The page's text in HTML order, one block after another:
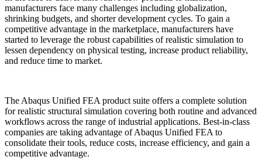
manufacturers face many challenges including globalization,
shrinking budgets, and shorter development cycles. To gain a
competitive advantage in the marketplace, manufacturers have
started to leverage the robust capabilities of realistic simulation to
lessen dependency on physical testing, increase product reliability,
and reduce time to market.
The Abaqus Unified FEA product suite offers a complete solution
for realistic structural simulation covering both routine and advanced
workflows across the range of industrial applications. Best-in-class
companies are taking advantage of Abaqus Unified FEA to
consolidate their tools, reduce costs, increase efficiency, and gain a
competitive advantage.